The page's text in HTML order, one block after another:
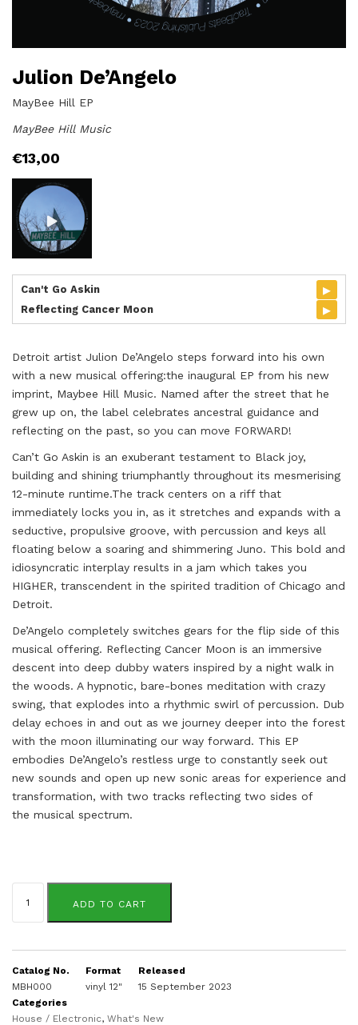
Julion De’Angelo
MayBee Hill EP
MayBee Hill Music
€13,00
Can't Go Askin ▸
Reflecting Cancer Moon ▸
Detroit artist Julion De’Angelo steps forward into his own
with a new musical offering:the inaugural EP from his new
imprint, Maybee Hill Music. Named after the street that he
grew up on, the label celebrates ancestral guidance and
reflecting on the past, so you can move FORWARD!
Can’t Go Askin is an exuberant testament to Black joy,
building and shining triumphantly throughout its mesmerising
12-minute runtime.The track centers on a riff that
immediately locks you in, as it stretches and expands with a
seductive, propulsive groove, with percussion and keys all
floating below a soaring and shimmering Juno. This bold and
idiosyncratic interplay results in a jam which takes you
HIGHER, transcendent in the spirited tradition of Chicago and
Detroit.
De’Angelo completely switches gears for the flip side of this
musical offering. Reflecting Cancer Moon is an immersive
descent into deep dubby waters inspired by a night walk in
the woods. A hypnotic, bare-bones meditation with crazy
swing, that explodes into a rhythmic swirl of percussion. Dub
delay echoes in and out as we journey deeper into the forest
with the moon illuminating our way forward. This EP
embodies De’Angelo’s restless urge to constantly seek out
new sounds and open up new sonic areas for experience and
transformation, with two tracks reflecting two sides of
the musical spectrum.
De'Angelo
ADD TO CART
Catalog No.
MBH000
Format
vinyl 12"
Released
15 September 2023
Categories
House / Electronic, What's New